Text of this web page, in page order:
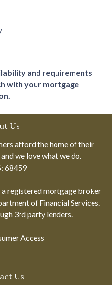
and requirements
with your mortgage
Us
afford the home of their
we love what we do.
68459
registered mortgage broker
of Financial Services.
3rd party lenders.
Access
Us